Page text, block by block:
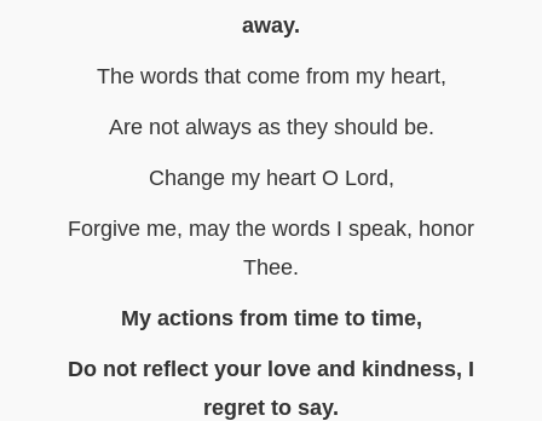
away.
The words that come from my heart,
Are not always as they should be.
Change my heart O Lord,
Forgive me, may the words I speak, honor
Thee.
My actions from time to time,
Do not reflect your love and kindness, I
regret to say.